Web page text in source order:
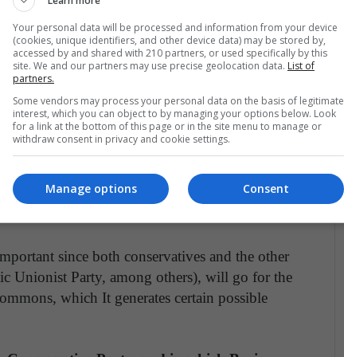
package about?
Parliament approved the prime minister's plan
for December 12.
the necessary votes to be able to carry out
he did not achieve with his hurried
it may work for the prime minister, since
the conservative party with 15 points ahead
since both conservatives and the other
Unionist Party, among others), will go for the
which It generates certain possible
Your personal data will be processed and information from your device
(cookies, unique identifiers, and other device data) may be stored by,
accessed by and shared with 210 partners, or used specifically by this
site. We and our partners may use precise geolocation data. List of
partners.
Some vendors may process your personal data on the basis of legitimate
interest, which you can object to by managing your options below. Look
for a link at the bottom of this page or in the site menu to manage or
withdraw consent in privacy and cookie settings.
Consent
Manage options